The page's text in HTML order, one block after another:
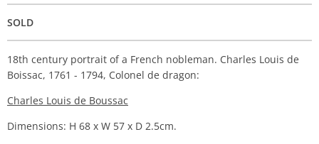
SOLD
18th century portrait of a French nobleman. Charles Louis de
Boissac, 1761 - 1794, Colonel de dragon:
Charles Louis de Boussac
Dimensions: H 68 x W 57 x D 2.5cm.